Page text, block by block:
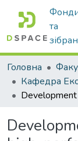
та
Головна